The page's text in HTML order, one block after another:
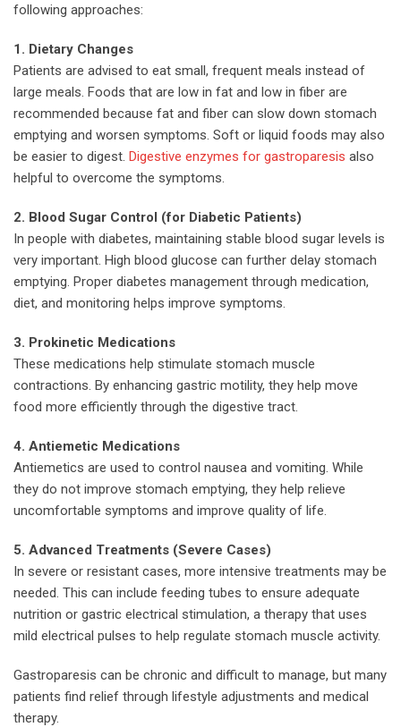
following approaches:
1. Dietary Changes
Patients are advised to eat small, frequent meals instead of
large meals. Foods that are low in fat and low in fiber are
recommended because fat and fiber can slow down stomach
emptying and worsen symptoms. Soft or liquid foods may also
be easier to digest. Digestive enzymes for gastroparesis also
helpful to overcome the symptoms.
2. Blood Sugar Control (for Diabetic Patients)
In people with diabetes, maintaining stable blood sugar levels is
very important. High blood glucose can further delay stomach
emptying. Proper diabetes management through medication,
diet, and monitoring helps improve symptoms.
3. Prokinetic Medications
These medications help stimulate stomach muscle
contractions. By enhancing gastric motility, they help move
food more efficiently through the digestive tract.
4. Antiemetic Medications
Antiemetics are used to control nausea and vomiting. While
they do not improve stomach emptying, they help relieve
uncomfortable symptoms and improve quality of life.
5. Advanced Treatments (Severe Cases)
In severe or resistant cases, more intensive treatments may be
needed. This can include feeding tubes to ensure adequate
nutrition or gastric electrical stimulation, a therapy that uses
mild electrical pulses to help regulate stomach muscle activity.
Gastroparesis can be chronic and difficult to manage, but many
patients find relief through lifestyle adjustments and medical
therapy.